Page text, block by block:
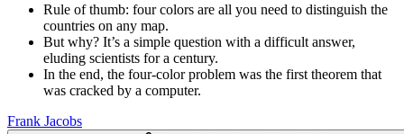
Rule of thumb: four colors are all you need to distinguish the
countries on any map.
But why? It’s a simple question with a difficult answer,
eluding scientists for a century.
In the end, the four-color problem was the first theorem that
was cracked by a computer.
Frank Jacobs